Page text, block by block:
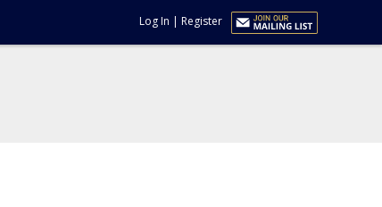
Log In | Register